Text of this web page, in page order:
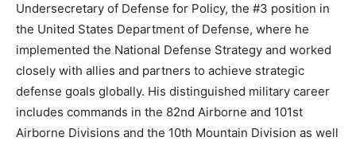
Undersecretary of Defense for Policy, the #3 position in
the United States Department of Defense, where he
implemented the National Defense Strategy and worked
closely with allies and partners to achieve strategic
defense goals globally. His distinguished military career
includes commands in the 82nd Airborne and 101st
Airborne Divisions and the 10th Mountain Division as well